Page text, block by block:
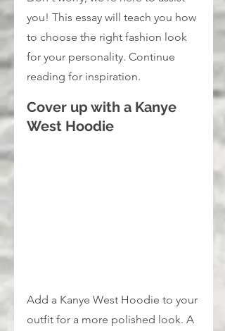
you! This essay will teach you how
to choose the right fashion look
for your personality. Continue
reading for inspiration.
Cover up with a Kanye
West Hoodie
Add a Kanye West Hoodie to your
outfit for a more polished look. A